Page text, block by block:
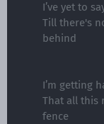
I’ve yet to
Till there's
behind
I’m getting
That all this
fence